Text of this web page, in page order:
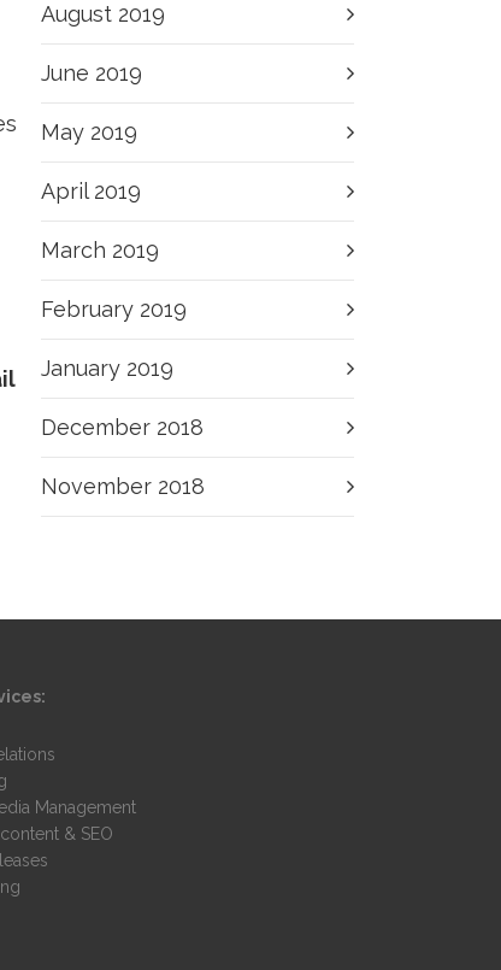
August 2019
June 2019
May 2019
April 2019
March 2019
February 2019
January 2019
December 2018
November 2018
Management
& SEO